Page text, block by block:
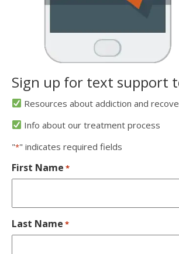
Sign up for text support
Resources about addiction and
Info about our treatment process
"*" indicates required fields
First Name *
Last Name *